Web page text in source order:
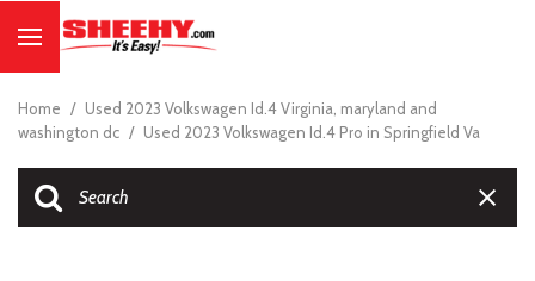
Home / Used 2023 Volkswagen Id.4 Virginia, maryland and
washington dc / Used 2023 Volkswagen Id.4 Pro in Springfield Va